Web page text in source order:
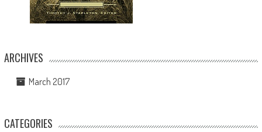
ARCHIVES
March 2017
CATEGORIES